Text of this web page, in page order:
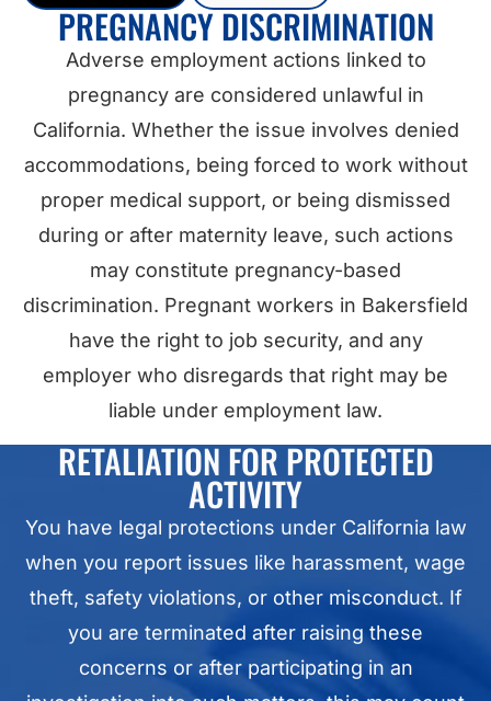
PREGNANCY DISCRIMINATION
Adverse employment actions linked to
pregnancy are considered unlawful in
California. Whether the issue involves denied
accommodations, being forced to work without
proper medical support, or being dismissed
during or after maternity leave, such actions
may constitute pregnancy-based
discrimination. Pregnant workers in Bakersfield
have the right to job security, and any
employer who disregards that right may be
liable under employment law.
RETALIATION FOR PROTECTED
ACTIVITY
You have legal protections under California law
when you report issues like harassment, wage
theft, safety violations, or other misconduct. If
you are terminated after raising these
concerns or after participating in an